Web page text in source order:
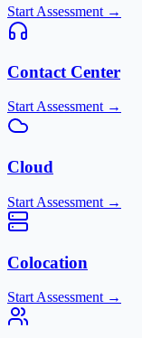
Start Assessment →
Contact Center
Start Assessment →
Cloud
Start Assessment →
Colocation
Start Assessment →